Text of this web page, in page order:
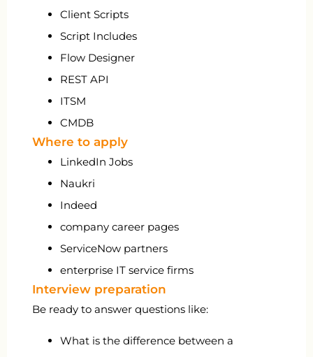
Client Scripts
Script Includes
Flow Designer
REST API
ITSM
CMDB
Where to apply
LinkedIn Jobs
Naukri
Indeed
company career pages
ServiceNow partners
enterprise IT service firms
Interview preparation
Be ready to answer questions like:
What is the difference between a